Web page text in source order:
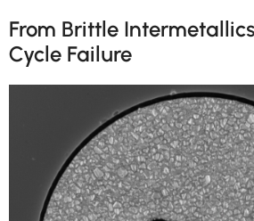
From Brittle
Cycle Failure